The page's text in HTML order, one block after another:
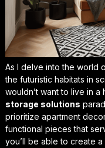
As I delve into the world
the futuristic habitats in
wouldn’t want to live in
storage solutions
prioritize apartment
functional pieces that
you’ll be able to create